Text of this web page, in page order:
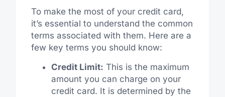
To make the most of your credit card,
it’s essential to understand the common
terms associated with them. Here are a
few key terms you should know:
Credit Limit: This is the maximum
amount you can charge on your
credit card. It is determined by the